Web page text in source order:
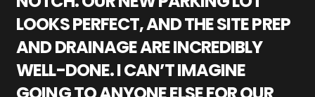
LOOKS PERFECT, AND THE SITE PREP
AND DRAINAGE ARE INCREDIBLY
WELL-DONE. I CAN’T IMAGINE